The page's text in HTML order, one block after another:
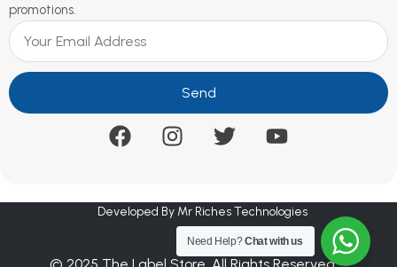
promotions.
Send
Developed By Mr Riches Technologies
Need Help?Chat with us